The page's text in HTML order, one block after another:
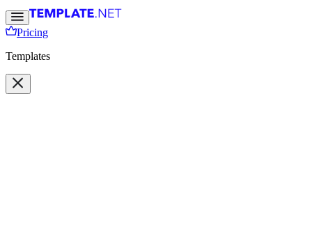
Pricing
Templates